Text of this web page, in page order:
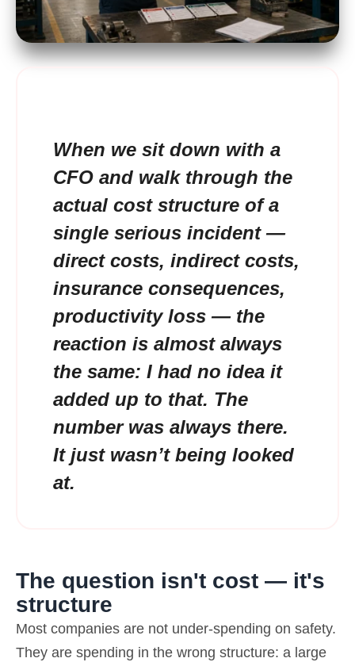
The question isn't cost — it's
structure
Most companies are not under-spending on safety.
They are spending in the wrong structure: a large
When we sit down with a
CFO and walk through the
actual cost structure of a
single serious incident —
direct costs, indirect costs,
insurance consequences,
productivity loss — the
reaction is almost always
the same: I had no idea it
added up to that. The
number was always there.
It just wasn’t being looked
at.